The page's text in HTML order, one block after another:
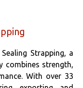
Strapping, a
combines strength,
With over 33